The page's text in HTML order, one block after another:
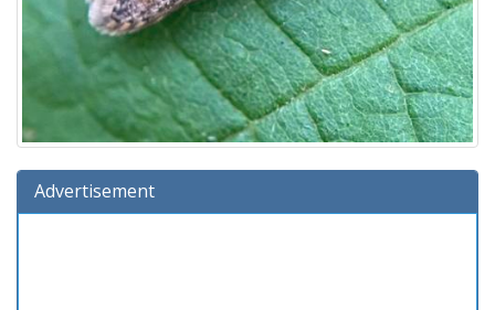
Advertisement